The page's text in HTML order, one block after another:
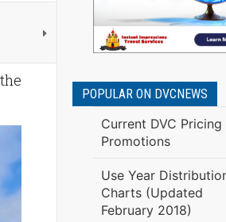
POPULAR ON DVCNEWS
Current DVC Pricing
Promotions
Use Year
Charts (Updated
February 2018)